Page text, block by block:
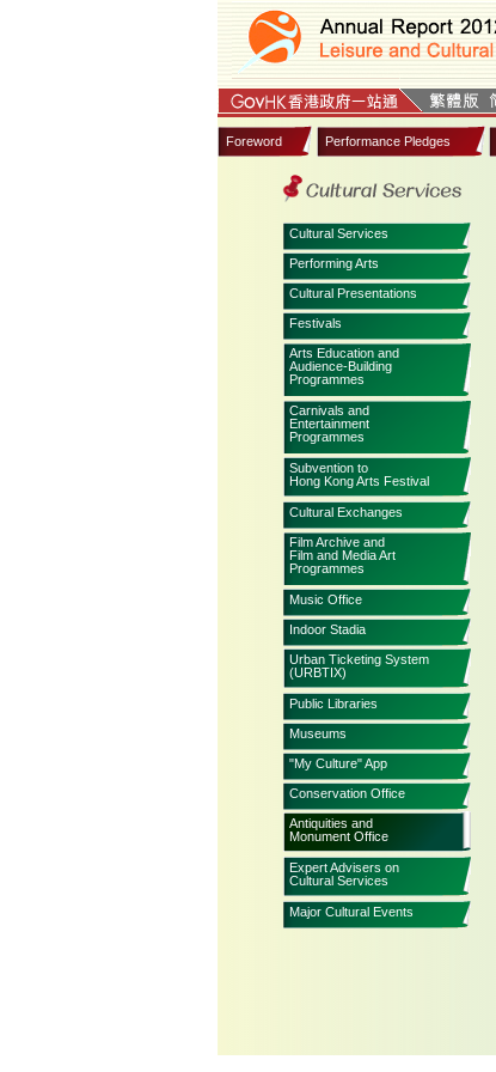
Foreword Performance Pledges
Cultural Services
Performing Arts
Cultural Presentations
Festivals
Arts Education and
Audience-Building
Programmes
Carnivals and
Entertainment
Programmes
Subvention to
Hong Kong Arts Festival
Cultural Exchanges
Film Archive and
Film and Media Art
Programmes
Music Office
Indoor Stadia
Urban Ticketing System
(URBTIX)
Public Libraries
Museums
"My Culture" App
Conservation Office
Antiquities and
Monument Office
Expert Advisers on
Cultural Services
Major Cultural Events